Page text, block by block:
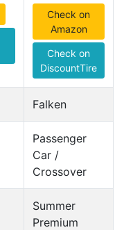
Check on
Amazon
Check on
DiscountTire
Falken
Passenger
Car /
Crossover
Summer
Premium